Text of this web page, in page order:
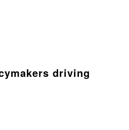
driving